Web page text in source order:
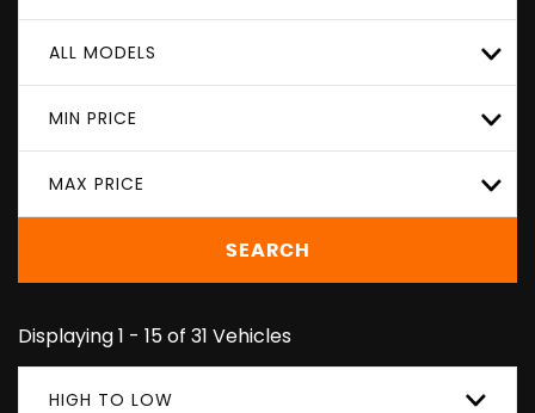
ALL MODELS
MIN PRICE
MAX PRICE
SEARCH
Displaying 1 - 15 of 31 Vehicles
HIGH TO LOW